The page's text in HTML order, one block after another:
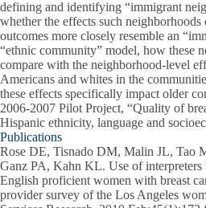
defining and identifying “immigrant
whether the effects such neighborhoods
outcomes more closely resemble an
“ethnic community” model, how these
compare with the neighborhood-level
Americans and whites in the
these effects specifically impact older
2006-2007 Pilot Project, “Quality of
Hispanic ethnicity, language and
Publications
Rose DE, Tisnado DM, Malin JL, Tao
Ganz PA, Kahn KL. Use of interpreters
English proficient women with breast
provider survey of the Los Angeles